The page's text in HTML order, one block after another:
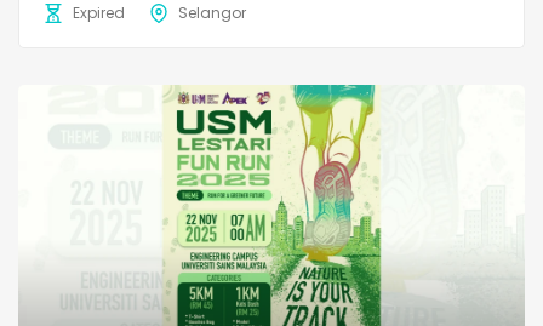
Expired
Selangor